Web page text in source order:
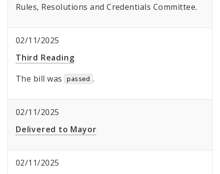
Rules, Resolutions and Credentials Committee.
02/11/2025
Third Reading
The bill was
passed .
02/11/2025
Delivered to Mayor
02/11/2025